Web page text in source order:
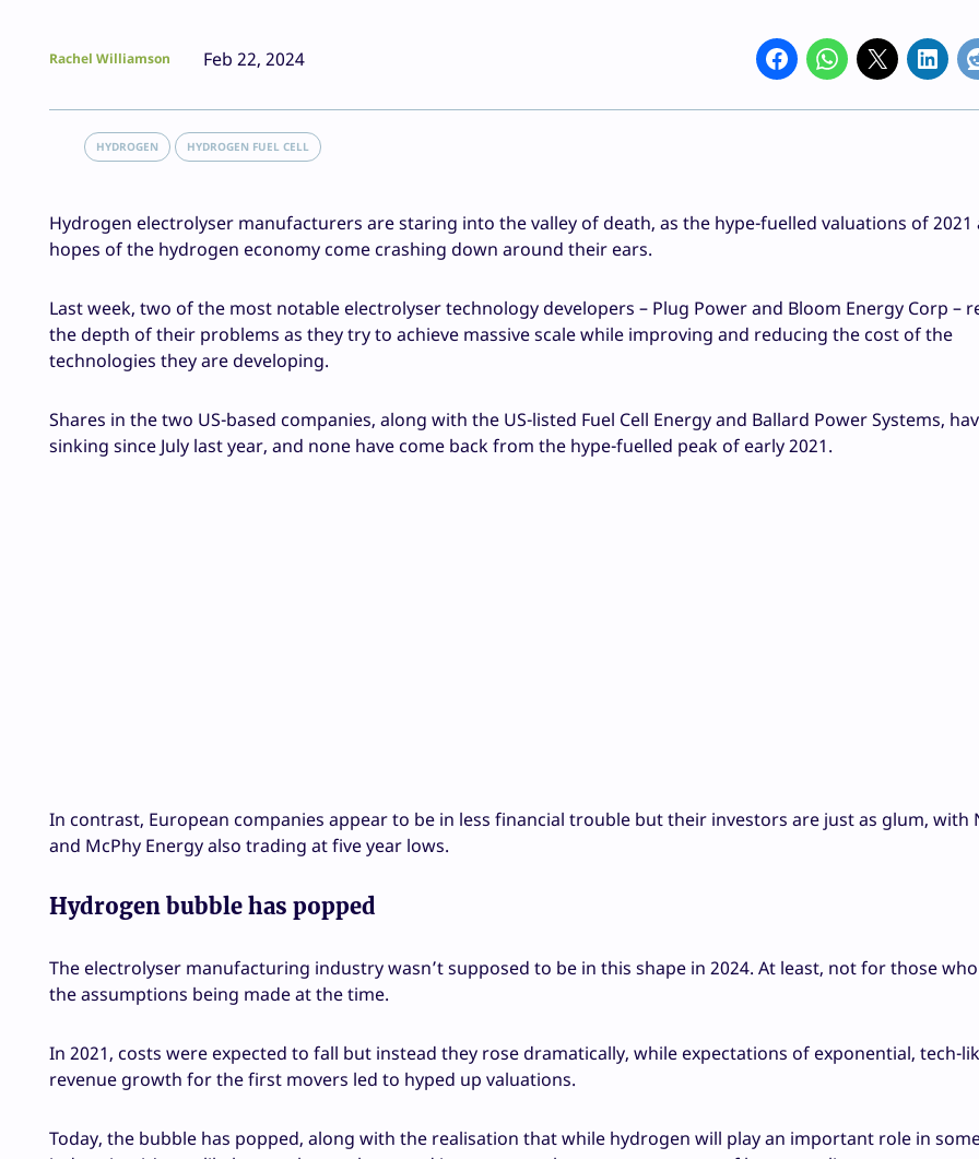
Rachel Williamson Feb 22, 2024
HYDROGEN HYDROGEN FUEL CELL
Hydrogen electrolyser manufacturers are staring into the valley of death, as the hype-fuelled valuations of 2021
hopes of the hydrogen economy come crashing down around their ears.
Last week, two of the most notable electrolyser technology developers – Plug Power and Bloom Energy Corp –
the depth of their problems as they try to achieve massive scale while improving and reducing the cost of the
technologies they are developing.
Shares in the two US-based companies, along with the US-listed Fuel Cell Energy and Ballard Power Systems,
sinking since July last year, and none have come back from the hype-fuelled peak of early 2021.
In contrast, European companies appear to be in less financial trouble but their investors are just as glum, with
and McPhy Energy also trading at five year lows.
Hydrogen bubble has popped
The electrolyser manufacturing industry wasn’t supposed to be in this shape in 2024. At least, not for those
the assumptions being made at the time.
In 2021, costs were expected to fall but instead they rose dramatically, while expectations of exponential, tech-
revenue growth for the first movers led to hyped up valuations.
Today, the bubble has popped, along with the realisation that while hydrogen will play an important role in